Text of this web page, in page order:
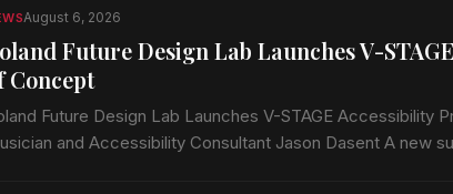
August 6, 2026
Future Design Lab Launches V-
Concept
Future Design Lab Launches V-STAGE Accessibility
and Accessibility Consultant Jason Dasent A new